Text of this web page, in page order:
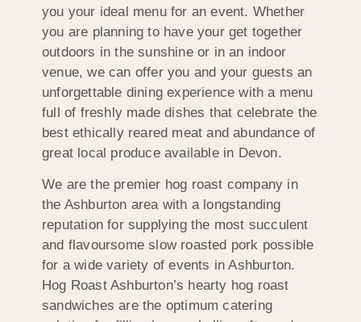
you your ideal menu for an event. Whether
you are planning to have your get together
outdoors in the sunshine or in an indoor
venue, we can offer you and your guests an
unforgettable dining experience with a menu
full of freshly made dishes that celebrate the
best ethically reared meat and abundance of
great local produce available in Devon.
We are the premier hog roast company in
the Ashburton area with a longstanding
reputation for supplying the most succulent
and flavoursome slow roasted pork possible
for a wide variety of events in Ashburton.
Hog Roast Ashburton’s hearty hog roast
sandwiches are the optimum catering